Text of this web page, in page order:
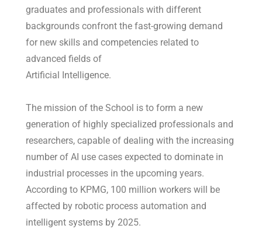
graduates and professionals with different
backgrounds confront the fast-growing demand
for new skills and competencies related to
advanced fields of
Artificial Intelligence.
The mission of the School is to form a new
generation of highly specialized professionals and
researchers, capable of dealing with the increasing
number of AI use cases expected to dominate in
industrial processes in the upcoming years.
According to KPMG, 100 million workers will be
affected by robotic process automation and
intelligent systems by 2025.